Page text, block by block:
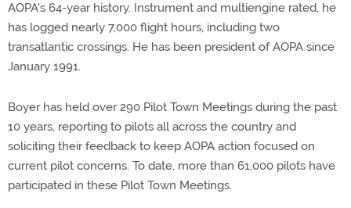
AOPA's 64-year history. Instrument and multiengine rated, he
has logged nearly 7,000 flight hours, including two
transatlantic crossings. He has been president of AOPA since
January 1991.
Boyer has held over 290 Pilot Town Meetings during the past
10 years, reporting to pilots all across the country and
soliciting their feedback to keep AOPA action focused on
current pilot concerns. To date, more than 61,000 pilots have
participated in these Pilot Town Meetings.